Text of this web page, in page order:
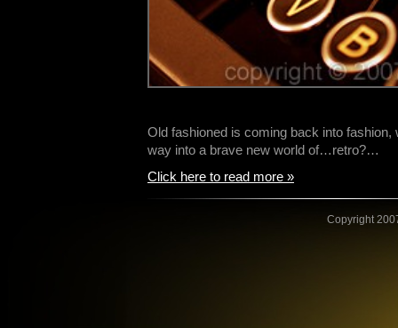
Old fashioned is coming back into fashion,
way into a brave new world of…retro?…
Click here to read more »
Copyright